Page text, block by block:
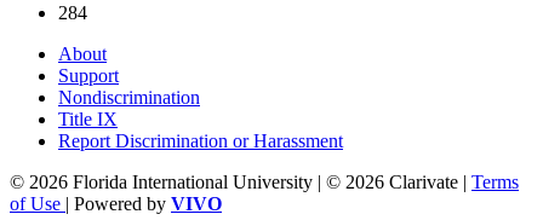
284
About
Support
Nondiscrimination
Title IX
Report Discrimination or Harassment
© 2026 Florida International University | © 2026 Clarivate | Terms
of Use | Powered by VIVO